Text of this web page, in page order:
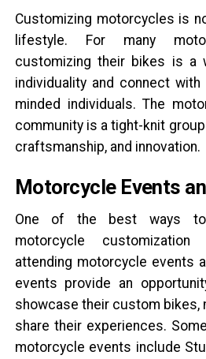
Customizing motorcycles is
lifestyle. For many
customizing their bikes is a
individuality and connect
minded individuals. The
community is a tight-knit
craftsmanship, and innovation.
Motorcycle Events
One of the best ways
motorcycle
attending motorcycle events
events provide an
showcase their custom bikes,
share their experiences.
motorcycle events include